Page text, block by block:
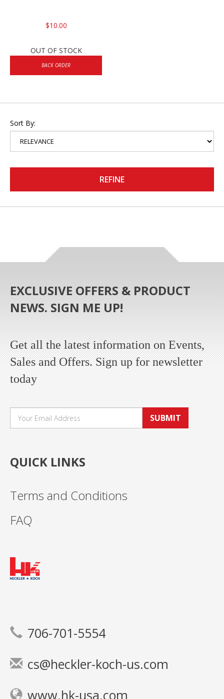
$10.00
OUT OF STOCK
BACK ORDER
Sort By:
REFINE
EXCLUSIVE OFFERS & PRODUCT
NEWS. SIGN ME UP!
Get all the latest information on Events,
Sales and Offers. Sign up for newsletter
today
SUBMIT
QUICK LINKS
Terms and Conditions
FAQ
706-701-5554
cs@heckler-koch-us.com
www.hk-usa.com